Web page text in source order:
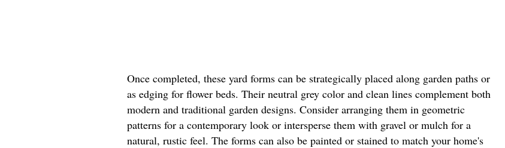
Once completed, these yard forms can be strategically placed along garden paths or
as edging for flower beds. Their neutral grey color and clean lines complement both
modern and traditional garden designs. Consider arranging them in geometric
patterns for a contemporary look or intersperse them with gravel or mulch for a
natural, rustic feel. The forms can also be painted or stained to match your home's